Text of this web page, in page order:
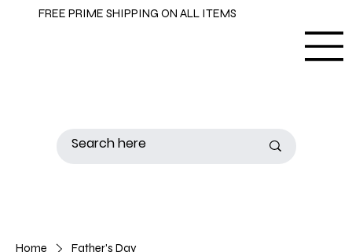
FREE PRIME SHIPPING ON ALL ITEMS
Home Father's Day